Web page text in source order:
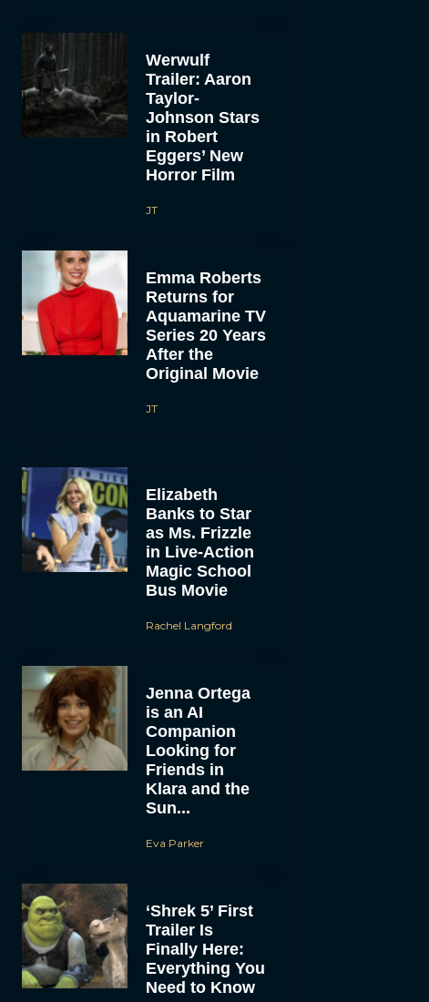
Werwulf
Trailer: Aaron
Taylor-
Johnson Stars
in Robert
Eggers’ New
Horror Film
JT
Emma Roberts
Returns for
Aquamarine TV
Series 20 Years
After the
Original Movie
JT
Elizabeth
Banks to Star
as Ms. Frizzle
in Live-Action
Magic School
Bus Movie
Rachel Langford
Jenna Ortega
is an AI
Companion
Looking for
Friends in
Klara and the
Sun...
Eva Parker
‘Shrek 5’ First
Trailer Is
Finally Here:
Everything You
Need to Know